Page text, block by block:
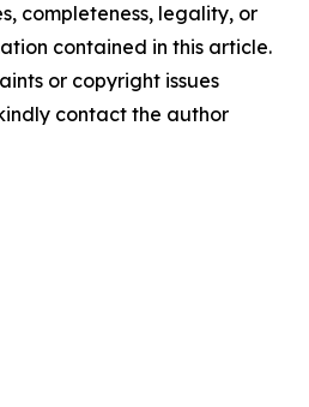
completeness, legality, or
contained in this article.
or copyright issues
contact the author